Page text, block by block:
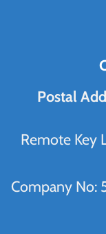
Postal
Remote Key
Company No: